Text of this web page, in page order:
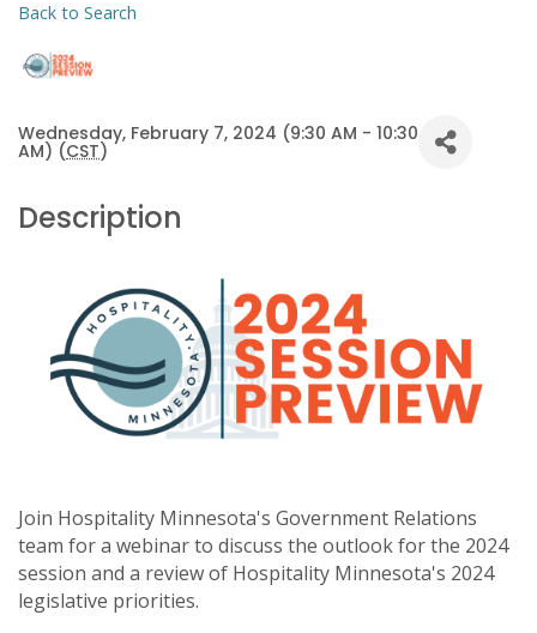
Back to Search
Wednesday, February 7, 2024 (9:30 AM - 10:30
AM) (CST)
Description
Join Hospitality Minnesota's Government Relations
team for a webinar to discuss the outlook for the 2024
session and a review of Hospitality Minnesota's 2024
legislative priorities.